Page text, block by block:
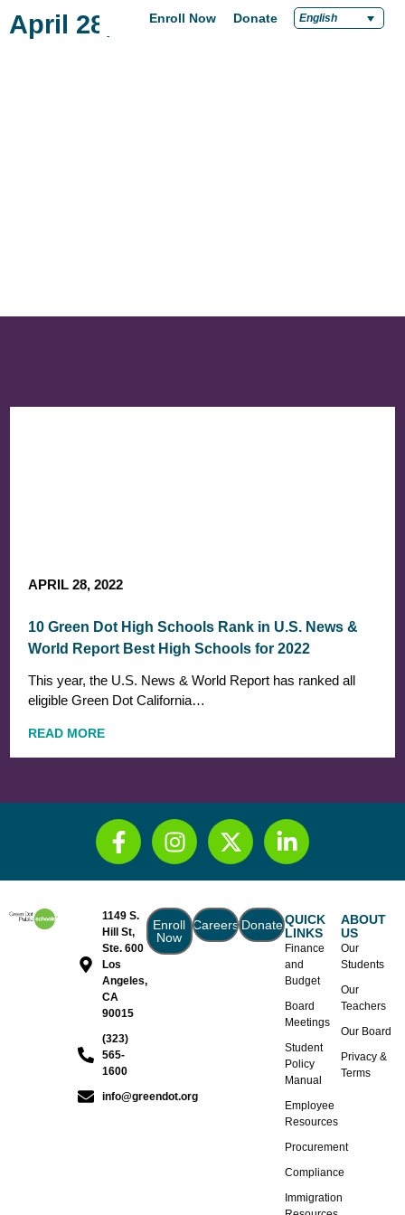
Enroll Now Donate English
April 28, 2022
APRIL 28, 2022
10 Green Dot High Schools Rank in U.S. News &
World Report Best High Schools for 2022
This year, the U.S. News & World Report has ranked all
eligible Green Dot California…
READ MORE
1149 S.
Hill St,
Ste. 600
Los
Angeles,
CA
90015
(323)
565-
1600
info@greendot.org
Enroll
Now
CareersDonateQUICK
LINKS
Finance
and
Budget
Board
Meetings
Student
Policy
Manual
Employee
Resources
Procurement
Compliance
Immigration
ABOUT
US
Our
Students
Our
Teachers
Our Board
Privacy &
Terms